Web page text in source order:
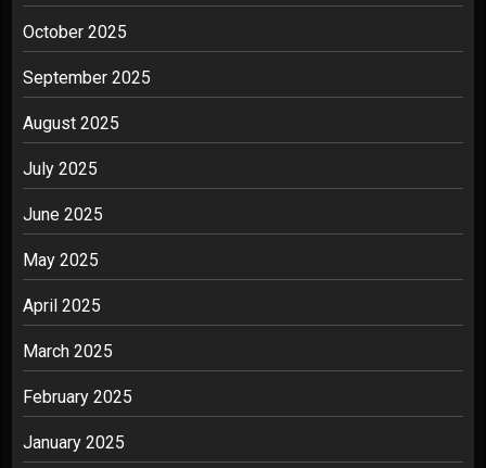
October 2025
September 2025
August 2025
July 2025
June 2025
May 2025
April 2025
March 2025
February 2025
January 2025